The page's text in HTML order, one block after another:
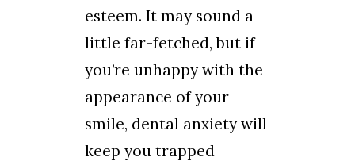
esteem. It may sound a
little far-fetched, but if
you’re unhappy with the
appearance of your
smile, dental anxiety will
keep you trapped